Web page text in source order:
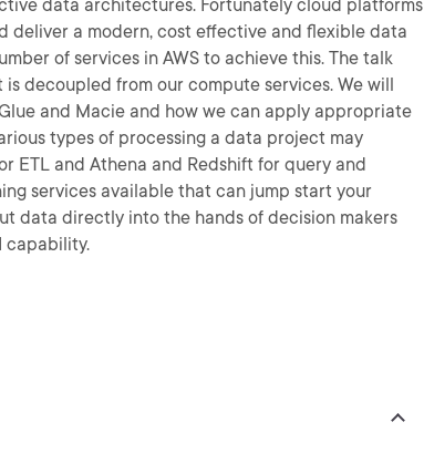
data architectures. Fortunately cloud platforms
deliver a modern, cost effective and flexible data
of services in AWS to achieve this. The talk
decoupled from our compute services. We will
and Macie and how we can apply appropriate
types of processing a data project may
ETL and Athena and Redshift for query and
services available that can jump start your
data directly into the hands of decision makers
capability.